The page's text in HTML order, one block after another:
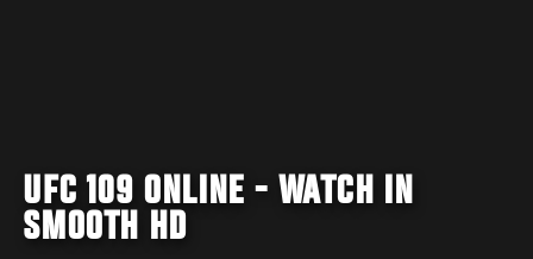
UFC 109 ONLINE - WATCH IN
SMOOTH HD